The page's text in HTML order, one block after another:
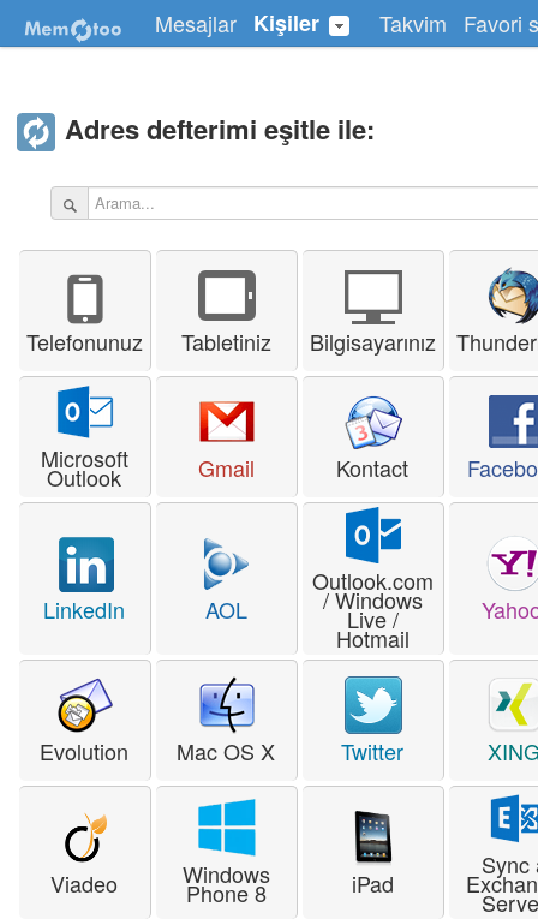
Mesajlar Kişiler Takvim Favori
Adres defterimi eşitle ile:
Telefonunuz Tabletiniz Bilgisayarınız
Microsoft
Outlook Gmail Kontact
LinkedIn AOL
Outlook.com
/ Windows
Live /
Hotmail
Evolution Mac OS X Twitter
Viadeo Windows
Phone 8 iPad
Sync